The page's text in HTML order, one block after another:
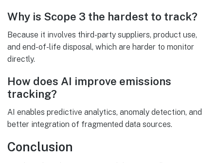
Why is Scope 3 the hardest to track?
Because it involves third-party suppliers, product use,
and end-of-life disposal, which are harder to monitor
directly.
How does AI improve emissions
tracking?
AI enables predictive analytics, anomaly detection, and
better integration of fragmented data sources.
Conclusion